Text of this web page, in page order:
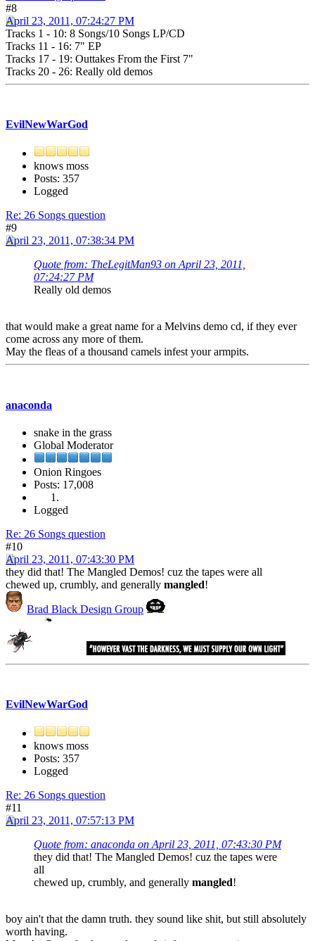
#8
April 23, 2011, 07:24:27 PM
Tracks 1 - 10: 8 Songs/10 Songs LP/CD
Tracks 11 - 16: 7" EP
Tracks 17 - 19: Outtakes From the First 7"
Tracks 20 - 26: Really old demos
EvilNewWarGod
knows moss
Posts: 357
Logged
Re: 26 Songs question
#9
April 23, 2011, 07:38:34 PM
Quote from: TheLegitMan93 on April 23, 2011,
07:24:27 PM
Really old demos
that would make a great name for a Melvins demo cd, if they ever
come across any more of them.
May the fleas of a thousand camels infest your armpits.
anaconda
snake in the grass
Global Moderator
Onion Ringoes
Posts: 17,008
Logged
Re: 26 Songs question
#10
April 23, 2011, 07:43:30 PM
they did that! The Mangled Demos! cuz the tapes were all
chewed up, crumbly, and generally mangled!
Brad Black Design Group
EvilNewWarGod
knows moss
Posts: 357
Logged
Re: 26 Songs question
#11
April 23, 2011, 07:57:13 PM
Quote from: anaconda on April 23, 2011, 07:43:30 PM
they did that! The Mangled Demos! cuz the tapes were
all
chewed up, crumbly, and generally mangled!
boy ain't that the damn truth. they sound like shit, but still absolutely
worth having.